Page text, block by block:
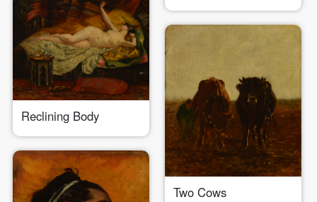
Reclining Body
Two Cows